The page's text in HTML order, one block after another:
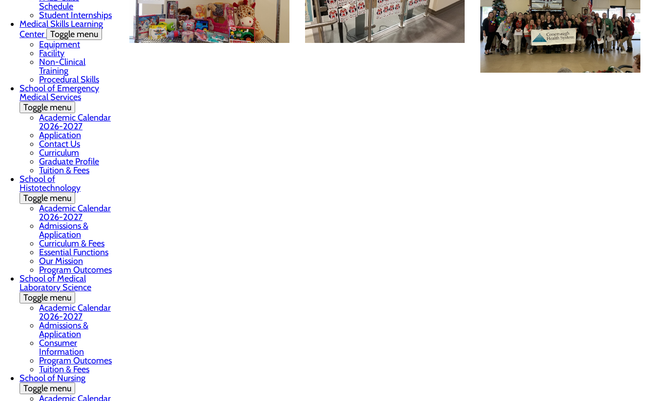
Schedule
Student Internships
Medical Skills Learning
Center Toggle menu
Equipment
Facility
Non-Clinical
Training
Procedural Skills
School of Emergency
Medical Services
Toggle menu
Academic Calendar
2026-2027
Application
Contact Us
Curriculum
Graduate Profile
Tuition & Fees
School of
Histotechnology
Toggle menu
Academic Calendar
2026-2027
Admissions &
Application
Curriculum & Fees
Essential Functions
Our Mission
Program Outcomes
School of Medical
Laboratory Science
Toggle menu
Academic Calendar
2026-2027
Admissions &
Application
Consumer
Information
Program Outcomes
Tuition & Fees
School of Nursing
Toggle menu
Academic Calendar